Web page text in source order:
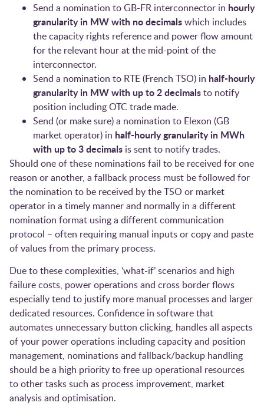
Send a nomination to GB-FR interconnector in hourly
granularity in MW with no decimalswhich includes
the capacity rights reference and power flow amount
for the relevant hour at the mid-point of the
interconnector.
Send a nomination to RTE (French TSO) in half-hourly
granularity in MW with up to 2 decimalsto notify
position including OTC trade made.
Send (or make sure) a nomination to Elexon (GB
market operator) in half-hourly granularity in MWh
with up to 3 decimals is sent to notify trades.
Should one of these nominations fail to be received for one
reason or another, a fallback process must be followed for
the nomination to be received by the TSO or market
operator in a timely manner and normally in a different
nomination format using a different communication
protocol – often requiring manual inputs or copy and paste
of values from the primary process.
Due to these complexities, ‘what-if’ scenarios and high
failure costs, power operations and cross border flows
especially tend to justify more manual processes and larger
dedicated resources. Confidence in software that
automates unnecessary button clicking, handles all aspects
of your power operations including capacity and position
management, nominations and fallback/backup handling
should be a high priority to free up operational resources
to other tasks such as process improvement, market
analysis and optimisation.